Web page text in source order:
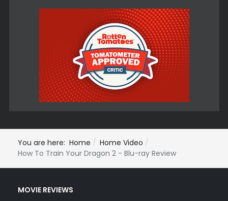
You are here: Home
Home Video
How To Train Your Dragon 2 - Blu-ray Review
MOVIE REVIEWS